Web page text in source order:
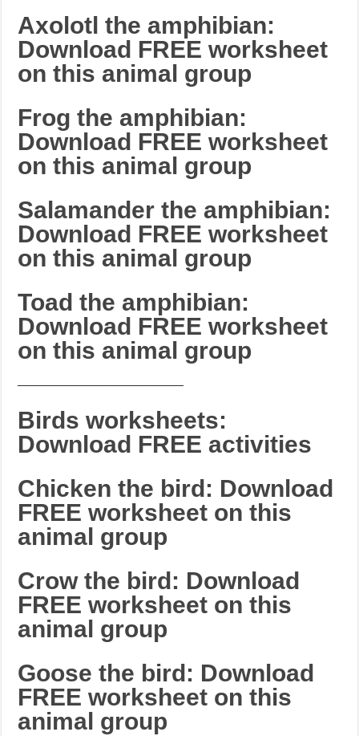
Axolotl the amphibian:
Download FREE worksheet
on this animal group
Frog the amphibian:
Download FREE worksheet
on this animal group
Salamander the amphibian:
Download FREE worksheet
on this animal group
Toad the amphibian:
Download FREE worksheet
on this animal group
Birds worksheets:
Download FREE activities
Chicken the bird: Download
FREE worksheet on this
animal group
Crow the bird: Download
FREE worksheet on this
animal group
Goose the bird: Download
FREE worksheet on this
animal group